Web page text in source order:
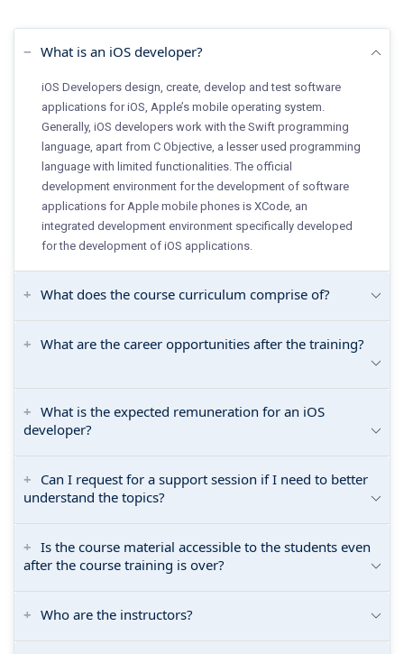
What is an iOS developer?
iOS Developers design, create, develop and test software
applications for iOS, Apple’s mobile operating system.
Generally, iOS developers work with the Swift programming
language, apart from C Objective, a lesser used programming
language with limited functionalities. The official
development environment for the development of software
applications for Apple mobile phones is XCode, an
integrated development environment specifically developed
for the development of iOS applications.
What does the course curriculum comprise of?
What are the career opportunities after the training?
What is the expected remuneration for an iOS
developer?
Can I request for a support session if I need to better
understand the topics?
Is the course material accessible to the students even
after the course training is over?
Who are the instructors?